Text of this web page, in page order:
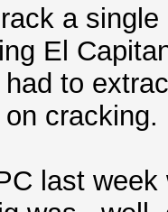
a
El
to
cracking.
last